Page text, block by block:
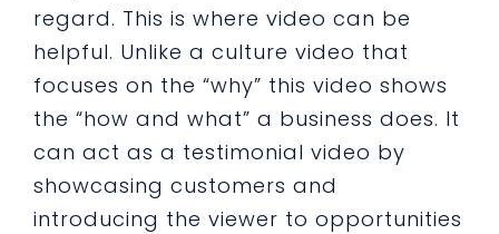
regard. This is where video can be
helpful. Unlike a culture video that
focuses on the “why” this video shows
the “how and what” a business does. It
can act as a testimonial video by
showcasing customers and
introducing the viewer to opportunities